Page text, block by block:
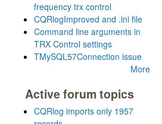
frequency trx control
CQRlogImproved and .ini file
Command line arguments in
TRX Control settings
TMySQL57Connection issue
More
Active forum topics
CQRlog imports only 1957